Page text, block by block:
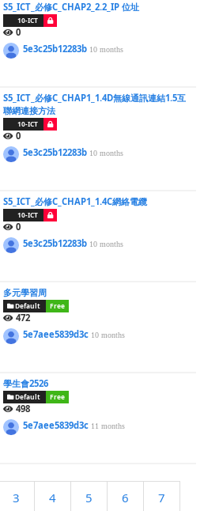
S5_ICT_必修C_CHAP2_2.2_IP 位址
10-ICT
0
5e3c25b12283b 10 months
S5_ICT_必修C_CHAP1_1.4D無線通訊連結1.5互
聯網連接方法
10-ICT
0
5e3c25b12283b 10 months
S5_ICT_必修C_CHAP1_1.4C網絡電纜
10-ICT
0
5e3c25b12283b 10 months
多元學習周
Default Free
472
5e7aee5839d3c 10 months
學生會2526
Default Free
498
5e7aee5839d3c 11 months
3 4 5 6 7